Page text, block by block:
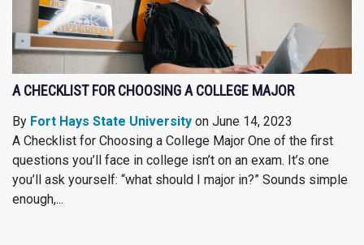
A CHECKLIST FOR CHOOSING A COLLEGE MAJOR
By Fort Hays State University on June 14, 2023
A Checklist for Choosing a College Major One of the first
questions you’ll face in college isn’t on an exam. It’s one
you’ll ask yourself: “what should I major in?” Sounds simple
enough,...